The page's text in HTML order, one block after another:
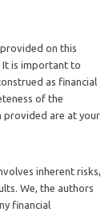
provided on this
It is important to
as financial
of the
provided are at your
inherent risks,
We, the authors
financial